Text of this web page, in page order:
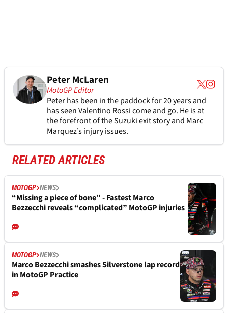
Peter McLaren
MotoGP Editor
Peter has been in the paddock for 20 years and
has seen Valentino Rossi come and go. He is at
the forefront of the Suzuki exit story and Marc
Marquez’s injury issues.
RELATED ARTICLES
MOTOGP NEWS
“Missing a piece of bone” - Fastest Marco
Bezzecchi reveals “complicated” MotoGP injuries
MOTOGP NEWS
Marco Bezzecchi smashes Silverstone lap record
in MotoGP Practice